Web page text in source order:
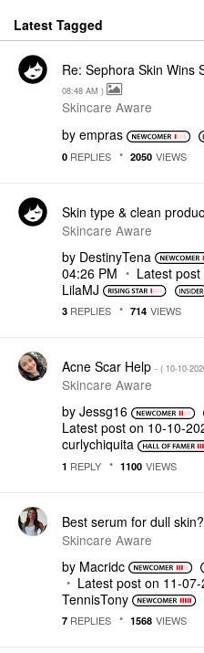
Latest Tagged
Re: Sephora Skin Wins
08:48 AM )
Skincare Aware
by empras
0 REPLIES 2050 VIEWS
Skin type & clean
Skincare Aware
by DestinyTena
04:26 PM
Latest post
LilaMJ
3 REPLIES 714 VIEWS
Acne Scar Help - ( ‎10-10-
Skincare Aware
by Jessg16
Latest post on ‎10-10-
curlychiquita
1 REPLY 1100 VIEWS
Best serum for dull skin?
Skincare Aware
by Macridc
Latest post on ‎11-
TennisTony
7 REPLIES 1568 VIEWS